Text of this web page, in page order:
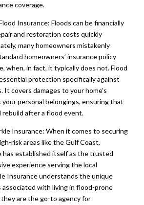
coverage.
Insurance: Floods can be financially
and restoration costs quickly
many homeowners mistakenly
homeowners’ insurance policy
when, in fact, it typically does not. Flood
protection specifically against
covers damages to your home’s
your personal belongings, ensuring that
rebuild after a flood event.
Insurance: When it comes to securing
risk areas like the Gulf Coast,
has established itself as the trusted
experience serving the local
Insurance understands the unique
associated with living in flood-prone
they are the go-to agency for